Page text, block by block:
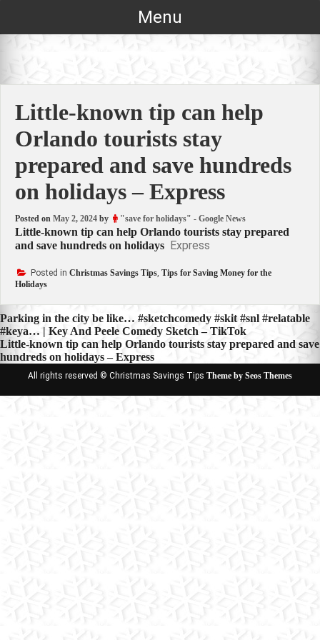
Menu
Little-known tip can help
Orlando tourists stay
prepared and save hundreds
on holidays – Express
Posted on May 2, 2024 by "save for holidays" - Google News
Little-known tip can help Orlando tourists stay prepared
and save hundreds on holidays Express
Posted in Christmas Savings Tips, Tips for Saving Money for the
Holidays
Post
navigation
Parking in the city be like… #sketchcomedy #skit #snl #relatable
#keya… | Key And Peele Comedy Sketch – TikTok
Little-known tip can help Orlando tourists stay prepared and save
hundreds on holidays – Express
All rights reserved © Christmas Savings Tips Theme by Seos Themes